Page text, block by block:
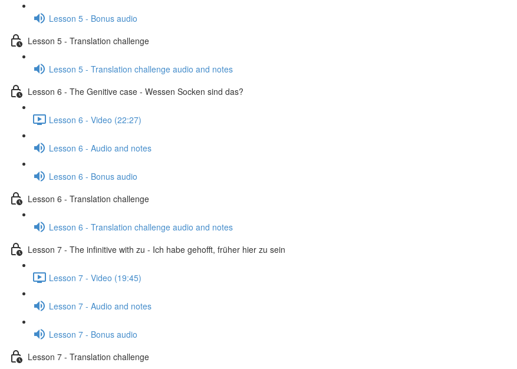
Lesson 5 - Bonus audio
Lesson 5 - Translation challenge
Lesson 5 - Translation challenge audio and notes
Lesson 6 - The Genitive case - Wessen Socken sind das?
Lesson 6 - Video (22:27)
Lesson 6 - Audio and notes
Lesson 6 - Bonus audio
Lesson 6 - Translation challenge
Lesson 6 - Translation challenge audio and notes
Lesson 7 - The infinitive with zu - Ich habe gehofft, früher hier zu sein
Lesson 7 - Video (19:45)
Lesson 7 - Audio and notes
Lesson 7 - Bonus audio
Lesson 7 - Translation challenge